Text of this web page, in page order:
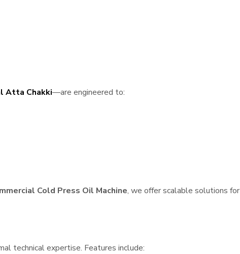
Atta Chakki—are engineered to:
Cold Press Oil Machine, we offer scalable solutions for
technical expertise. Features include: